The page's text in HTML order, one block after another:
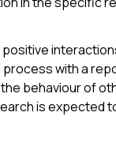
with a
behaviour of
is